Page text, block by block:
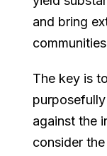
and bring
The key is
against the
consider